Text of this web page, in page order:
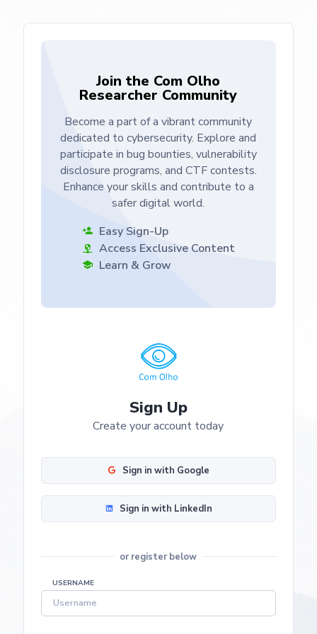
Join the Com Olho
Researcher Community
Become a part of a vibrant community
dedicated to cybersecurity. Explore and
participate in bug bounties, vulnerability
disclosure programs, and CTF contests.
Enhance your skills and contribute to a
safer digital world.
Easy Sign-Up
Access Exclusive Content
Learn & Grow
Sign Up
Create your account today
Sign in with Google
Sign in with LinkedIn
or register below
USERNAME